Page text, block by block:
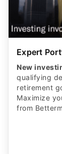
Expert
New
qualifying
retirement
Maximize
from